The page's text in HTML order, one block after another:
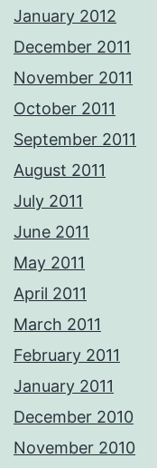
January 2012
December 2011
November 2011
October 2011
September 2011
August 2011
July 2011
June 2011
May 2011
April 2011
March 2011
February 2011
January 2011
December 2010
November 2010